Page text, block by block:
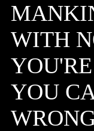
WITH
YOU